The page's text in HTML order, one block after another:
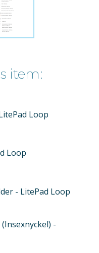
item:
Loop
Loop
- LitePad Loop
-